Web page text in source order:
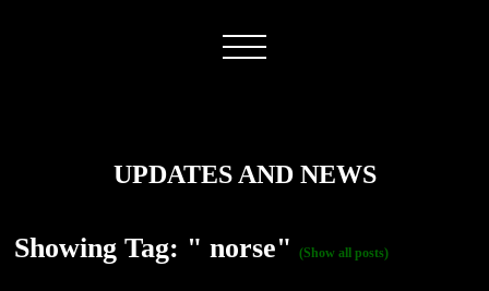
UPDATES AND NEWS
Showing Tag: " norse" (Show all posts)